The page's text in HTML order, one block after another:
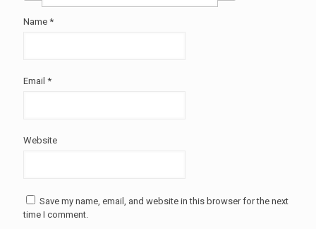
Name *
Email *
Website
Save my name, email, and website in this browser for the next
time I comment.